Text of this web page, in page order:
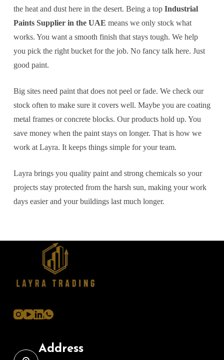
the heat and dust here in the desert. Being a top Industrial
Paints Supplier in the UAE means we only stock what
works. You want a smooth finish that stays tough. We help
you pick the right bucket for the job. No fancy talk here. Just
good paint.
Big sites need paint that does not peel or fade. We check our
stock often to make sure it covers well. Maybe you are coating
metal frames or concrete blocks. Our products hold up. You
save money when the paint stays on longer. That is how we
work at Layra. It keeps things simple for your team.
Layra brings you quality paint and strong chemicals so your
projects stay protected from the harsh sun, making your work
days easier and your buildings last much longer.
Address